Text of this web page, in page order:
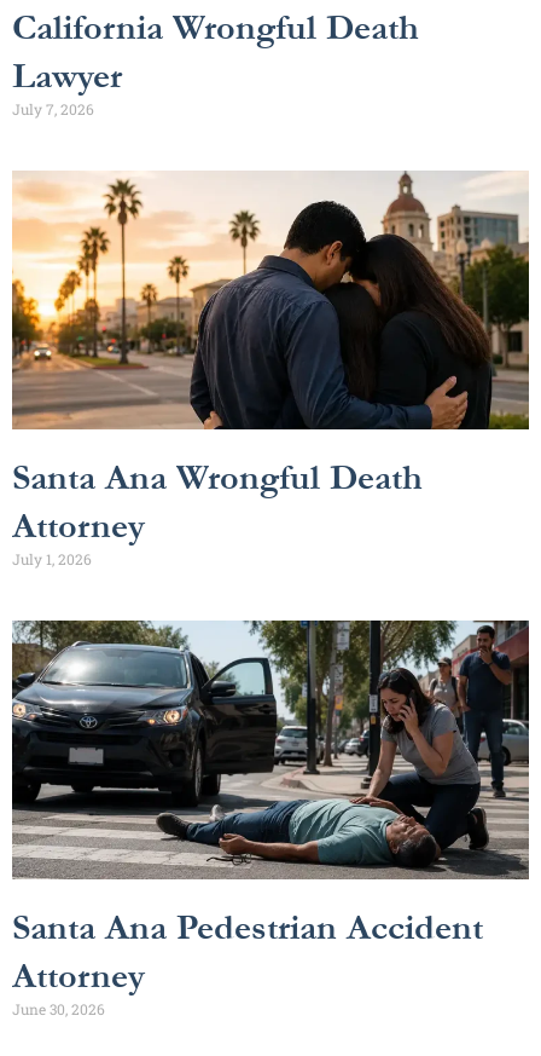
California Wrongful Death
Lawyer
July 7, 2026
Santa Ana Wrongful Death
Attorney
July 1, 2026
Santa Ana Pedestrian Accident
Attorney
June 30, 2026